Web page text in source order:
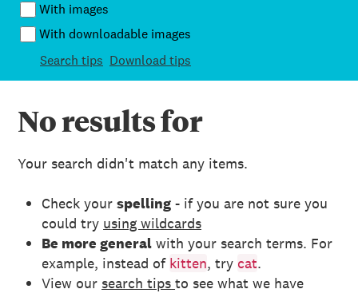
With images
With downloadable images
Search tips Download tips
No results for
Your search didn't match any items.
Check yourspelling - if you are not sure you
could try using wildcards
Be more general with your search terms. For
example, instead of kitten, try cat.
View our search tips to see what we have